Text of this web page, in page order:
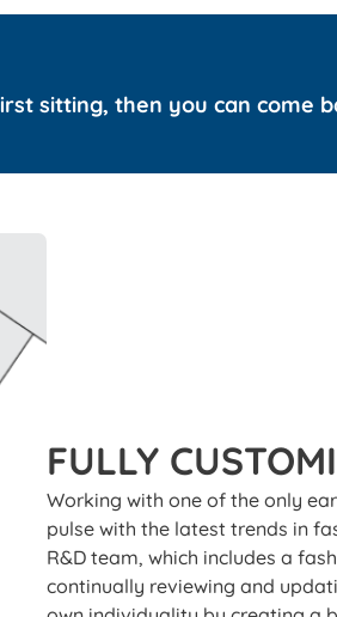
sitting, then you can come
FULLY
Working with one of the only
pulse with the latest trends in
R&D team, which includes a
continually reviewing and